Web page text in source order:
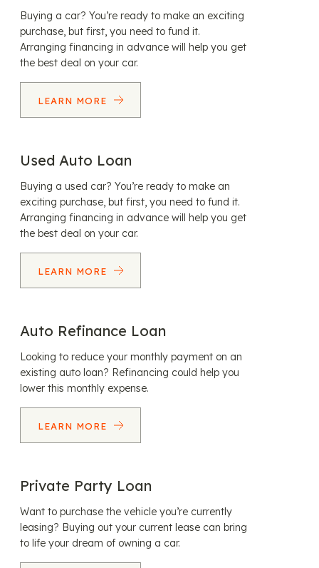
Buying a car? You’re ready to make an exciting
purchase, but first, you need to fund it.
Arranging financing in advance will help you get
the best deal on your car.
LEARN MORE
Used Auto Loan
Buying a used car? You’re ready to make an
exciting purchase, but first, you need to fund it.
Arranging financing in advance will help you get
the best deal on your car.
LEARN MORE
Auto Refinance Loan
Looking to reduce your monthly payment on an
existing auto loan? Refinancing could help you
lower this monthly expense.
LEARN MORE
Private Party Loan
Want to purchase the vehicle you’re currently
leasing? Buying out your current lease can bring
to life your dream of owning a car.